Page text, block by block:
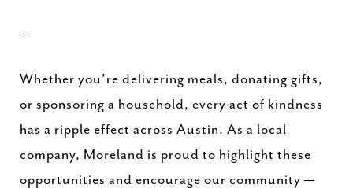
—
Whether you’re delivering meals, donating gifts,
or sponsoring a household, every act of kindness
has a ripple effect across Austin. As a local
company, Moreland is proud to highlight these
opportunities and encourage our community —